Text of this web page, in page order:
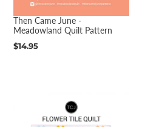
Then Came June -
Meadowland Quilt Pattern
Regular
$14.95